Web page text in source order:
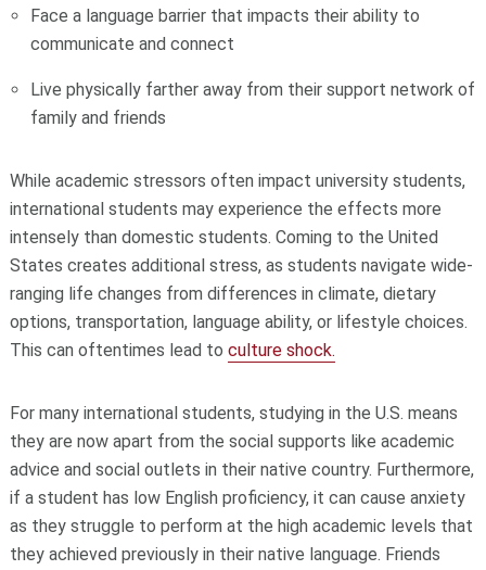
Face a language barrier that impacts their ability to
communicate and connect
Live physically farther away from their support network of
family and friends
While academic stressors often impact university students,
international students may experience the effects more
intensely than domestic students. Coming to the United
States creates additional stress, as students navigate wide-
ranging life changes from differences in climate, dietary
options, transportation, language ability, or lifestyle choices.
This can oftentimes lead to culture shock.
For many international students, studying in the U.S. means
they are now apart from the social supports like academic
advice and social outlets in their native country. Furthermore,
if a student has low English proficiency, it can cause anxiety
as they struggle to perform at the high academic levels that
they achieved previously in their native language. Friends